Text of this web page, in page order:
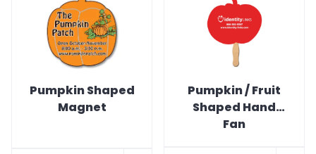
Pumpkin Shaped
Magnet
Pumpkin / Fruit
Shaped Hand
Fan